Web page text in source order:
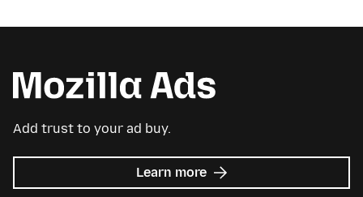
Add trust to your ad buy.
Learn more about
Mozilla